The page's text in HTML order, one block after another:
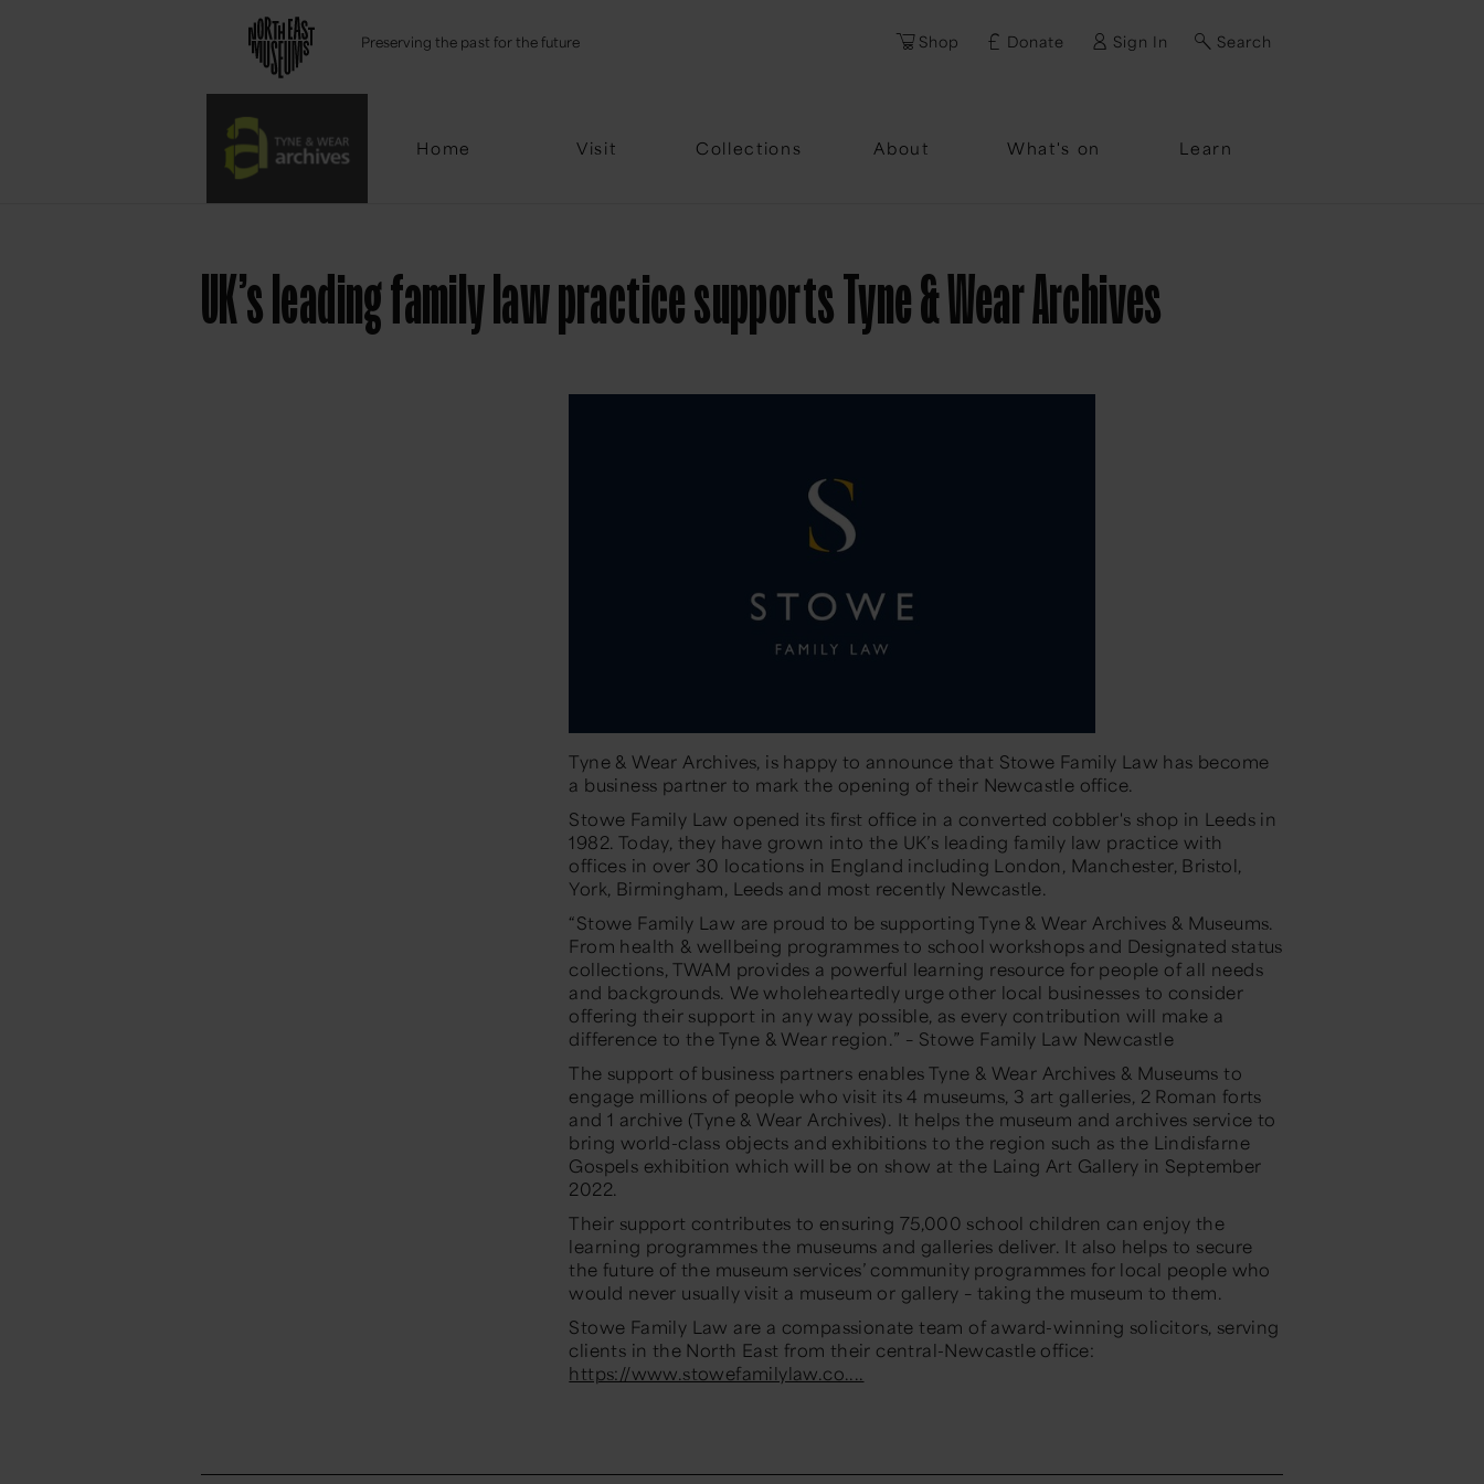
Preserving the past for the future Shop Donate Sign In Search
Home Visit Collections About What's on Learn
Email
UK’s leading family law practice supports Tyne & Wear Archives
Tyne & Wear Archives, is happy to announce that Stowe Family Law has become
a business partner to mark the opening of their Newcastle office.
Stowe Family Law opened its first office in a converted cobbler's shop in Leeds in
1982. Today, they have grown into the UK’s leading family law practice with
offices in over 30 locations in England including London, Manchester, Bristol,
York, Birmingham, Leeds and most recently Newcastle.
“Stowe Family Law are proud to be supporting Tyne & Wear Archives & Museums.
From health & wellbeing programmes to school workshops and Designated status
collections, TWAM provides a powerful learning resource for people of all needs
and backgrounds. We wholeheartedly urge other local businesses to consider
offering their support in any way possible, as every contribution will make a
difference to the Tyne & Wear region.” – Stowe Family Law Newcastle
The support of business partners enables Tyne & Wear Archives & Museums to
engage millions of people who visit its 4 museums, 3 art galleries, 2 Roman forts
and 1 archive (Tyne & Wear Archives). It helps the museum and archives service to
bring world-class objects and exhibitions to the region such as the Lindisfarne
Gospels exhibition which will be on show at the Laing Art Gallery in September
2022.
Their support contributes to ensuring 75,000 school children can enjoy the
learning programmes the museums and galleries deliver. It also helps to secure
the future of the museum services’ community programmes for local people who
would never usually visit a museum or gallery – taking the museum to them.
Stowe Family Law are a compassionate team of award-winning solicitors, serving
clients in the North East from their central-Newcastle office:
https://www.stowefamilylaw.co....